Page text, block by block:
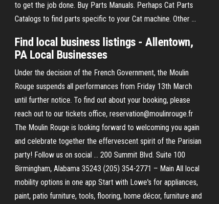
to get the job done. Buy Parts Manuals. Perhaps Cat Parts
Catalogs to find parts specific to your Cat machine. Other …
Find local business listings - Allentown,
PA Local Businesses
Under the decision of the French Government, the Moulin
Rouge suspends all performances from Friday 13th March
until further notice. To find out about your booking, please
reach out to our tickets office, reservation@moulinrouge.fr
The Moulin Rouge is looking forward to welcoming you again
and celebrate together the effervescent spirit of the Parisian
party! Follow us on social … 200 Summit Blvd. Suite 100
Birmingham, Alabama 35243 (205) 354-2771 – Main All local
mobility options in one app Start with Lowe's for appliances,
paint, patio furniture, tools, flooring, home décor, furniture and